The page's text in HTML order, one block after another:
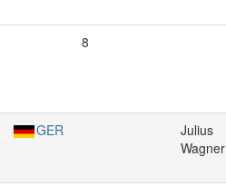
8
GER
Julius
Wagner